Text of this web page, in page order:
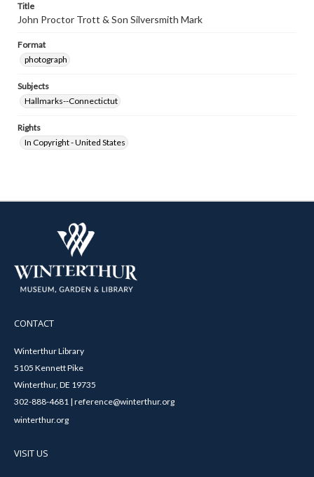
Title
John Proctor Trott & Son Silversmith Mark
Format
photograph
Subjects
Hallmarks--Connectictut
Rights
In Copyright - United States
CONTACT
Winterthur Library
5105 Kennett Pike
Winterthur, DE 19735
302-888-4681 | reference@winterthur.org
winterthur.org
VISIT US